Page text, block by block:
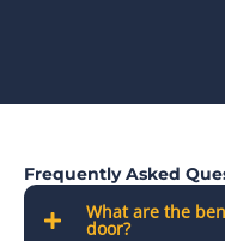
Frequently Asked
What are the
door?